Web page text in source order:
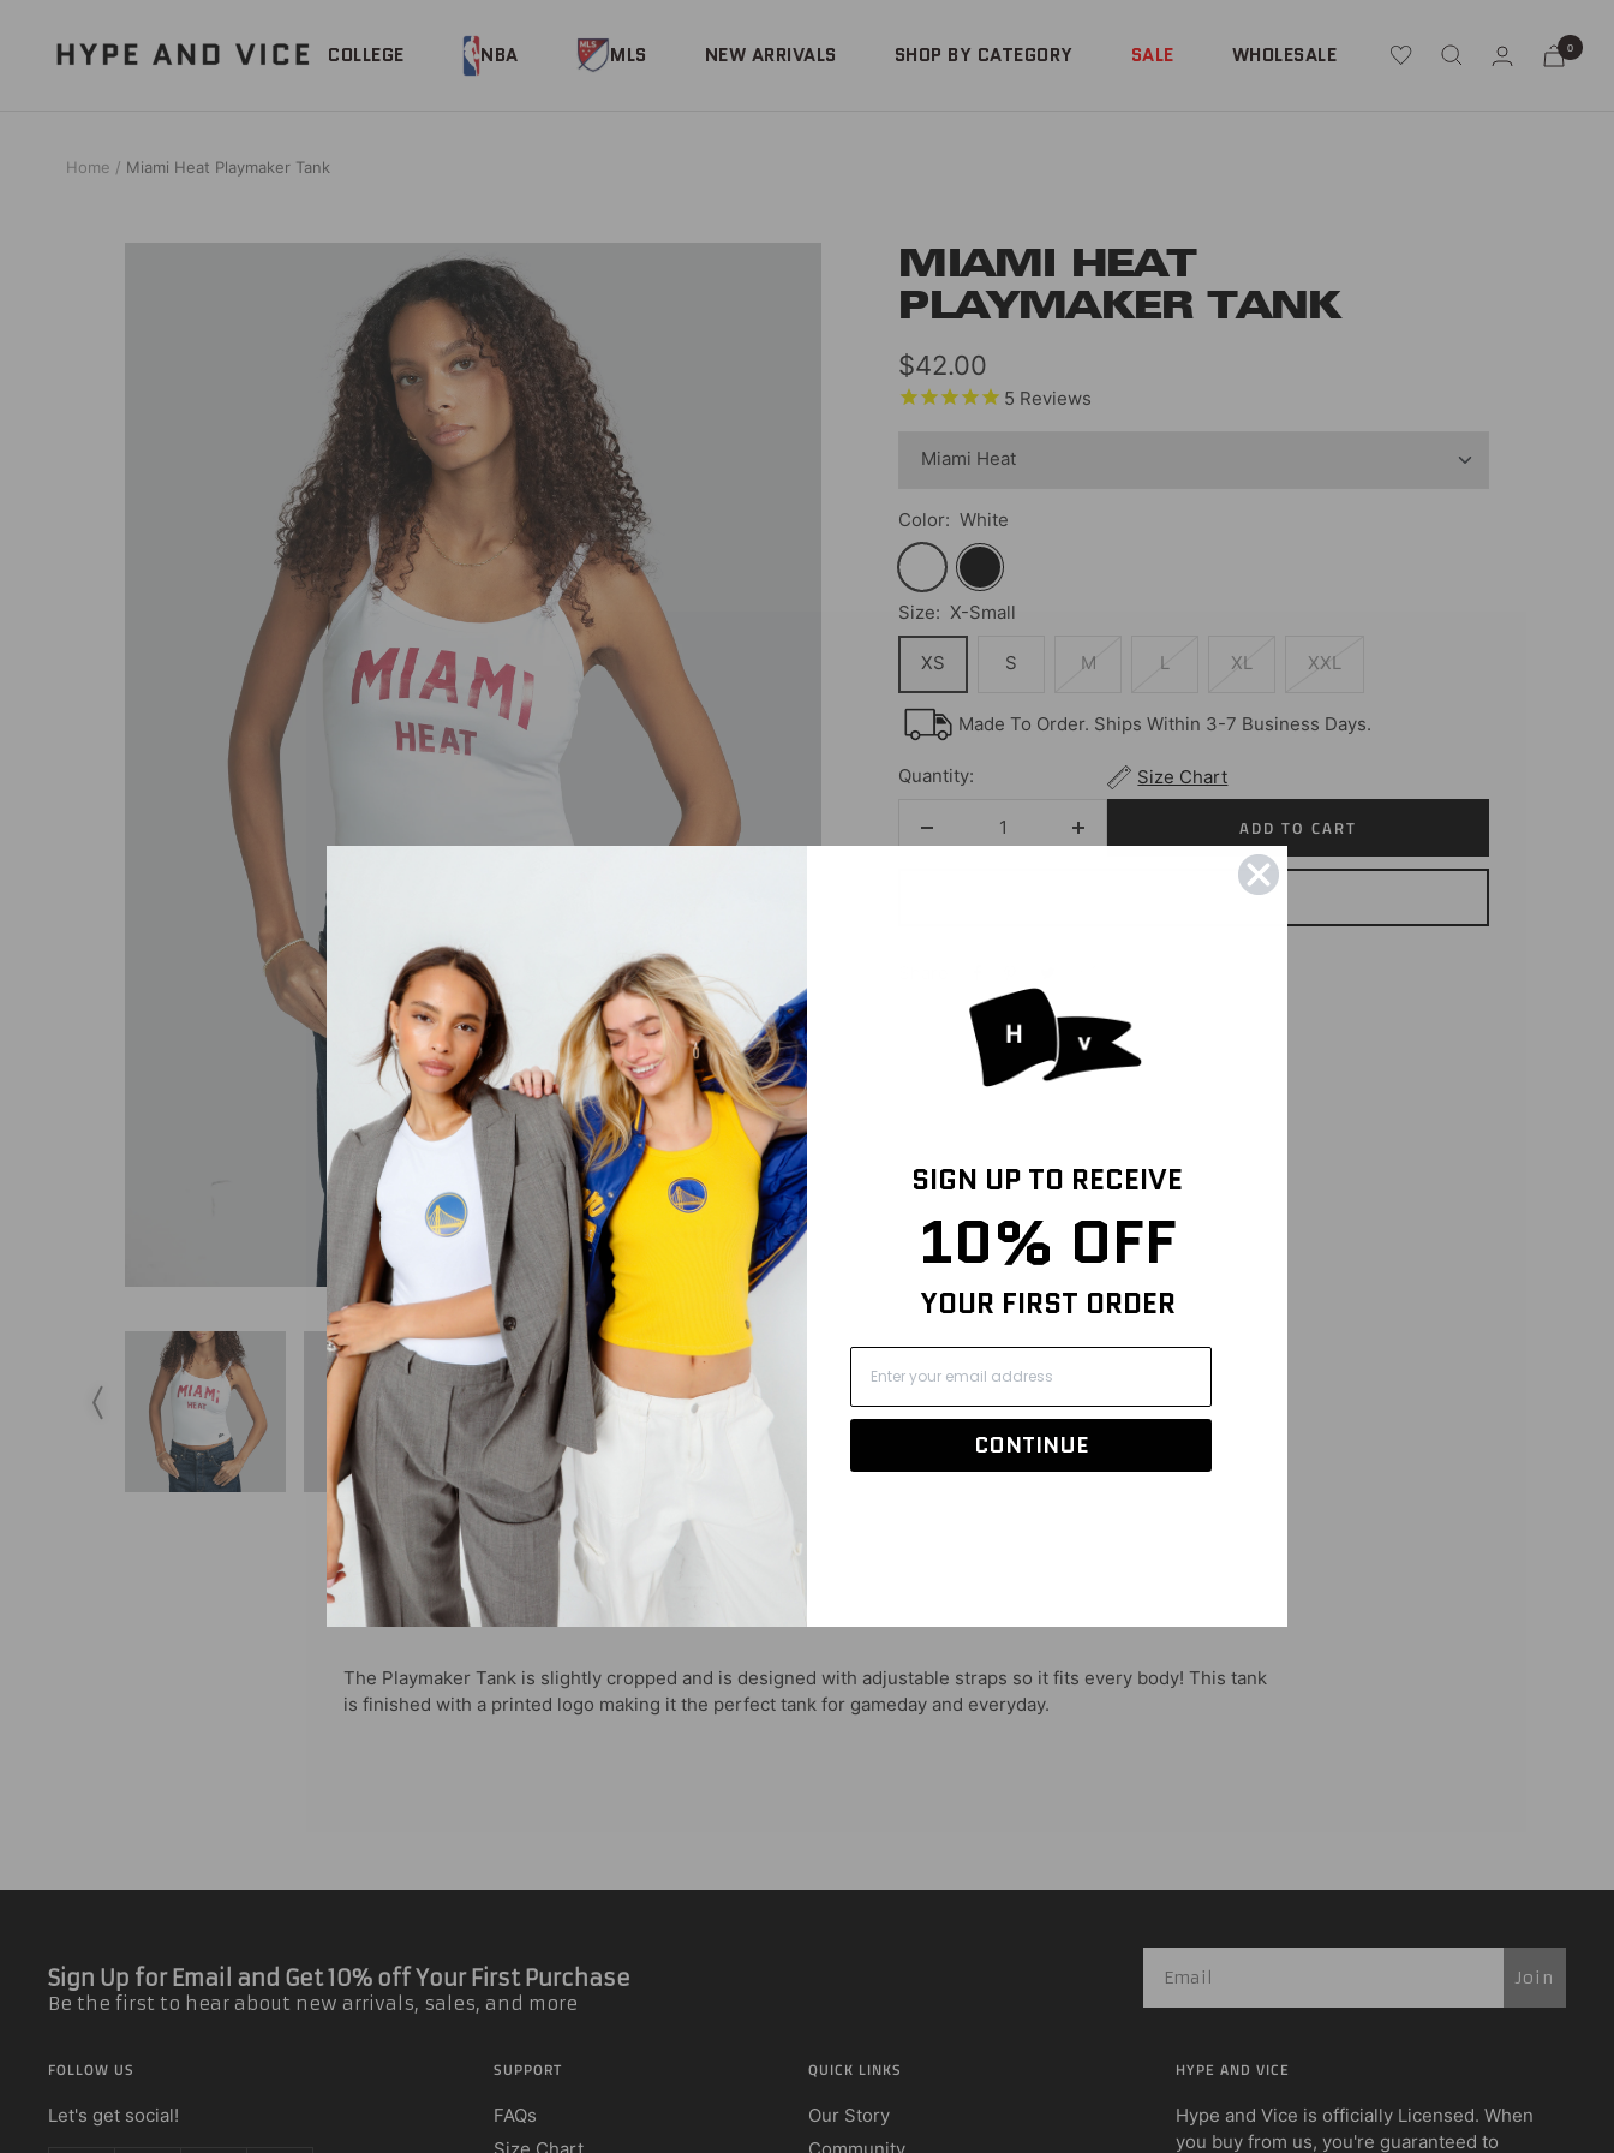
content
COLLEGE NBA MLS NEW ARRIVALS SHOP BY CATEGORY SALE WHOLESALE
Hype
and
0
Home Miami Heat Playmaker Tank
MIAMI HEAT
PLAYMAKER TANK
Sale
price
$42.00
5 Reviews
Color: White
White Black
Size: X-Small
XS S M L XL XXL
Made To Order. Ships Within 3-7 Business Days.
Quantity:
Decrease
Increase
Size Chart
ADD TO CART
DESCRIPTION SIZE & FIT
The Playmaker Tank is slightly cropped and is designed with adjustable straps so it fits every body! This tank
is finished with a printed logo making it the perfect tank for gameday and everyday.
Sign Up for Email and Get 10% off Your First Purchase
Be the first to hear about new arrivals, sales, and more
Join
FOLLOW US
Let's get social!
SUPPORT
FAQs
QUICK LINKS
Our Story
HYPE AND VICE
Hype and Vice is officially Licensed. When
you buy from us, you're guaranteed to
SIGN UP TO RECEIVE
10% OFF
YOUR FIRST ORDER
CONTINUE